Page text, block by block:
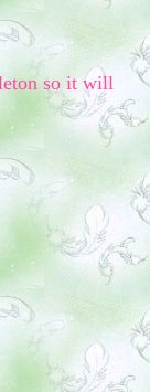
so it will